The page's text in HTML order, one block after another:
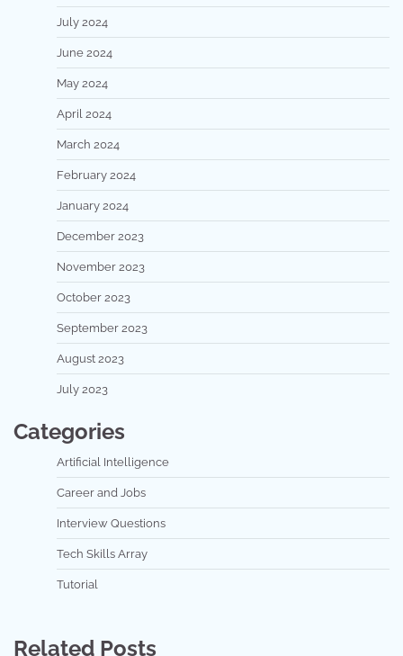
July 2024
June 2024
May 2024
April 2024
March 2024
February 2024
January 2024
December 2023
November 2023
October 2023
September 2023
August 2023
July 2023
Categories
Artificial Intelligence
Career and Jobs
Interview Questions
Tech Skills Array
Tutorial
Related Posts